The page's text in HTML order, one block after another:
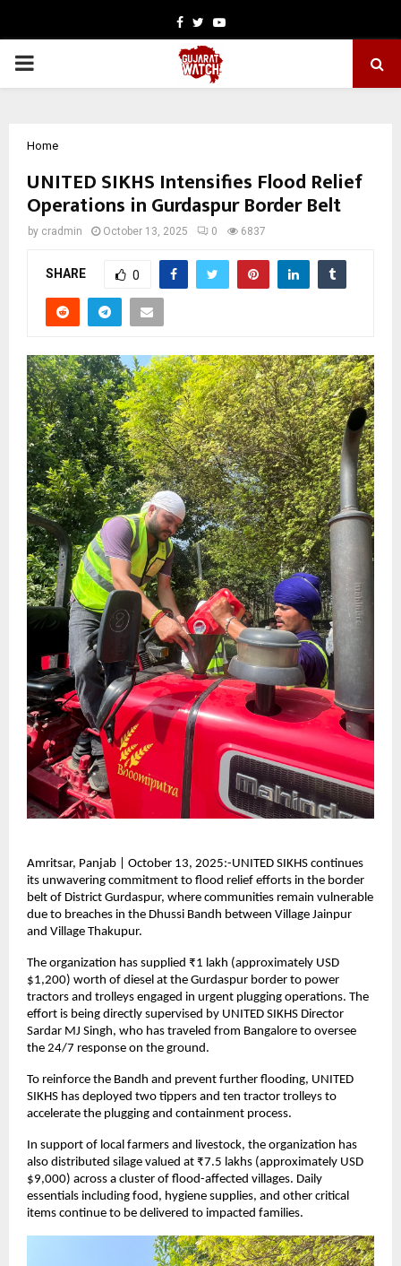
Facebook
TwitterYoutube
PRIMARY
Home
UNITED SIKHS Intensifies Flood Relief
Operations in Gurdaspur Border Belt
by cradmin October 13, 2025 0 6837
SHARE 0
Amritsar, Panjab | October 13, 2025:-UNITED SIKHS continues
its unwavering commitment to flood relief efforts in the border
belt of District Gurdaspur, where communities remain vulnerable
due to breaches in the Dhussi Bandh between Village Jainpur
and Village Thakupur.
The organization has supplied ₹1 lakh (approximately USD
$1,200) worth of diesel at the Gurdaspur border to power
tractors and trolleys engaged in urgent plugging operations. The
effort is being directly supervised by UNITED SIKHS Director
Sardar MJ Singh, who has traveled from Bangalore to oversee
the 24/7 response on the ground.
To reinforce the Bandh and prevent further flooding, UNITED
SIKHS has deployed two tippers and ten tractor trolleys to
accelerate the plugging and containment process.
In support of local farmers and livestock, the organization has
also distributed silage valued at ₹7.5 lakhs (approximately USD
$9,000) across a cluster of flood-affected villages. Daily
essentials including food, hygiene supplies, and other critical
items continue to be delivered to impacted families.